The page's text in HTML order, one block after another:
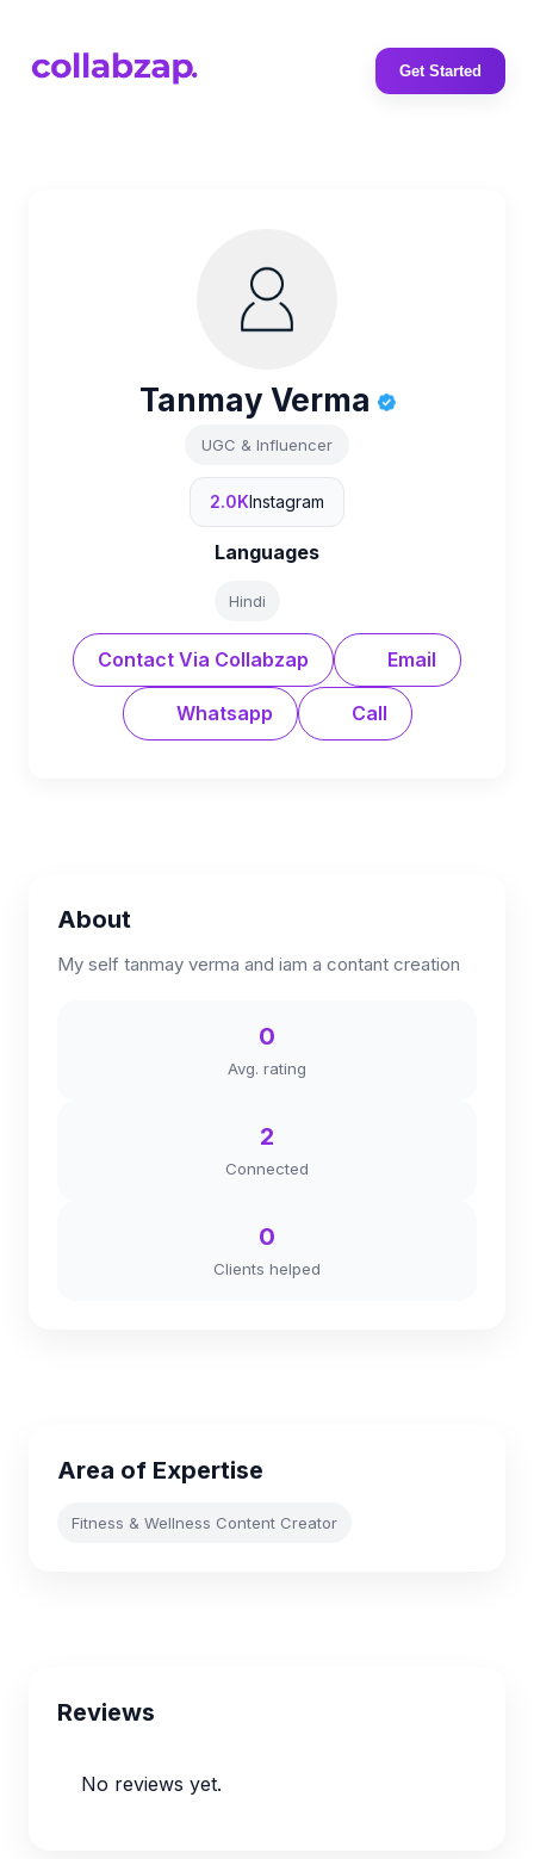
Get Started
Tanmay Verma
UGC & Influencer
2.0KInstagram
Languages
Hindi
Contact Via Collabzap Email
Whatsapp Call
About
My self tanmay verma and iam a contant creation
0
Avg. rating
2
Connected
0
Clients helped
Area of Expertise
Fitness & Wellness Content Creator
Reviews
No reviews yet.